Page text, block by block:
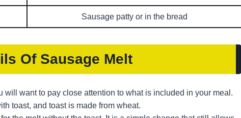
Sausage patty or in the bread
Of Sausage Melt
will want to pay close attention to what is included in your meal.
toast, and toast is made from wheat.